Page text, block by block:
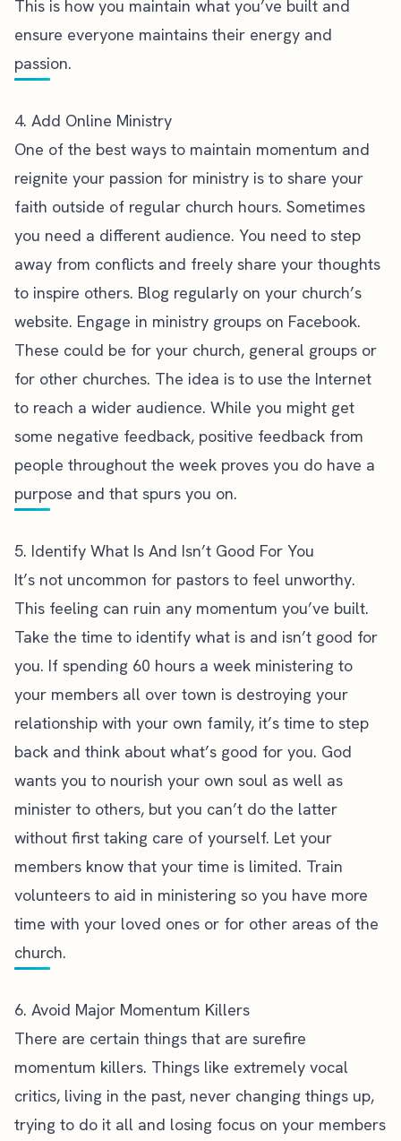
This is how you maintain what you’ve built and
ensure everyone maintains their energy and
passion.
4. Add Online Ministry
One of the best ways to maintain momentum and
reignite your passion for ministry is to share your
faith outside of regular church hours. Sometimes
you need a different audience. You need to step
away from conflicts and freely share your thoughts
to inspire others. Blog regularly on your church’s
website. Engage in ministry groups on Facebook.
These could be for your church, general groups or
for other churches. The idea is to use the Internet
to reach a wider audience. While you might get
some negative feedback, positive feedback from
people throughout the week proves you do have a
purpose and that spurs you on.
5. Identify What Is And Isn’t Good For You
It’s not uncommon for pastors to feel unworthy.
This feeling can ruin any momentum you’ve built.
Take the time to identify what is and isn’t good for
you. If spending 60 hours a week ministering to
your members all over town is destroying your
relationship with your own family, it’s time to step
back and think about what’s good for you. God
wants you to nourish your own soul as well as
minister to others, but you can’t do the latter
without first taking care of yourself. Let your
members know that your time is limited. Train
volunteers to aid in ministering so you have more
time with your loved ones or for other areas of the
church.
6. Avoid Major Momentum Killers
There are certain things that are surefire
momentum killers. Things like extremely vocal
critics, living in the past, never changing things up,
trying to do it all and losing focus on your members